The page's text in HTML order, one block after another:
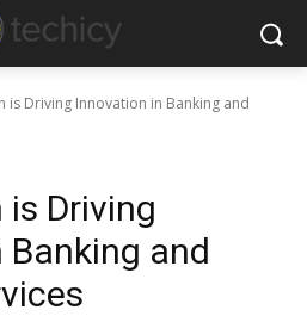
is Driving Innovation in Banking and
is Driving
and